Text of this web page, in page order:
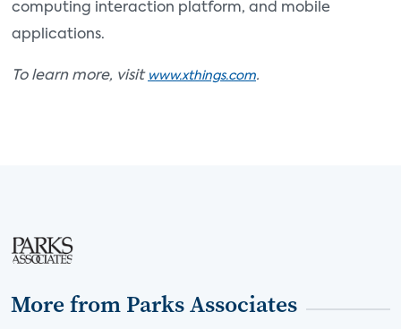
computing interaction platform, and mobile
applications.
To learn more, visit www.xthings.com.
More from Parks Associates